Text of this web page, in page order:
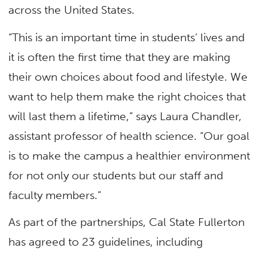
across the United States.
“This is an important time in students’ lives and
it is often the first time that they are making
their own choices about food and lifestyle. We
want to help them make the right choices that
will last them a lifetime,” says Laura Chandler,
assistant professor of health science. “Our goal
is to make the campus a healthier environment
for not only our students but our staff and
faculty members.”
As part of the partnerships, Cal State Fullerton
has agreed to 23 guidelines, including